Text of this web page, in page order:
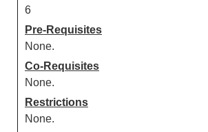
6
Pre-Requisites
None.
Co-Requisites
None.
Restrictions
None.